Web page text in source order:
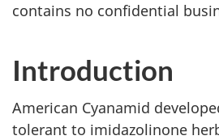
contains no confidential
Introduction
American Cyanamid
tolerant to imidazolinone